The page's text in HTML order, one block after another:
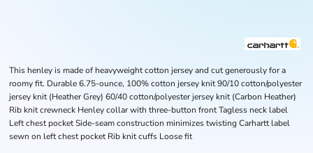
This henley is made of heavyweight cotton jersey and cut generously for a
roomy fit. Durable 6.75-ounce, 100% cotton jersey knit 90/10 cotton/polyester
jersey knit (Heather Grey) 60/40 cotton/polyester jersey knit (Carbon Heather)
Rib knit crewneck Henley collar with three-button front Tagless neck label
Left chest pocket Side-seam construction minimizes twisting Carhartt label
sewn on left chest pocket Rib knit cuffs Loose fit